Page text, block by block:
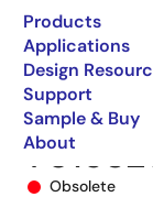
Products
Applications
Design
Support
Sample & Buy
About
Obsolete